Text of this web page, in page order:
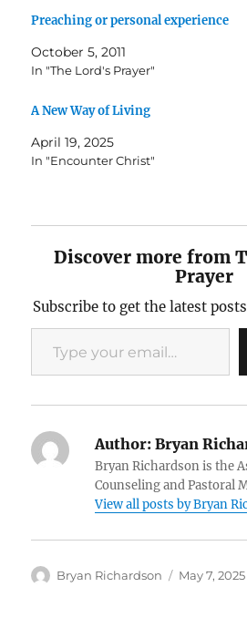
Preaching or personal experience
October 5, 2011
In "The Lord's Prayer"
A New Way of Living
April 19, 2025
In "Encounter Christ"
Discover more from
Prayer
Subscribe to get the latest
Type your email…
Author: Bryan
Bryan Richardson is the
Counseling and Pastoral
View all posts by Bryan
Author
Bryan Richardson
Posted
May 7, 2025